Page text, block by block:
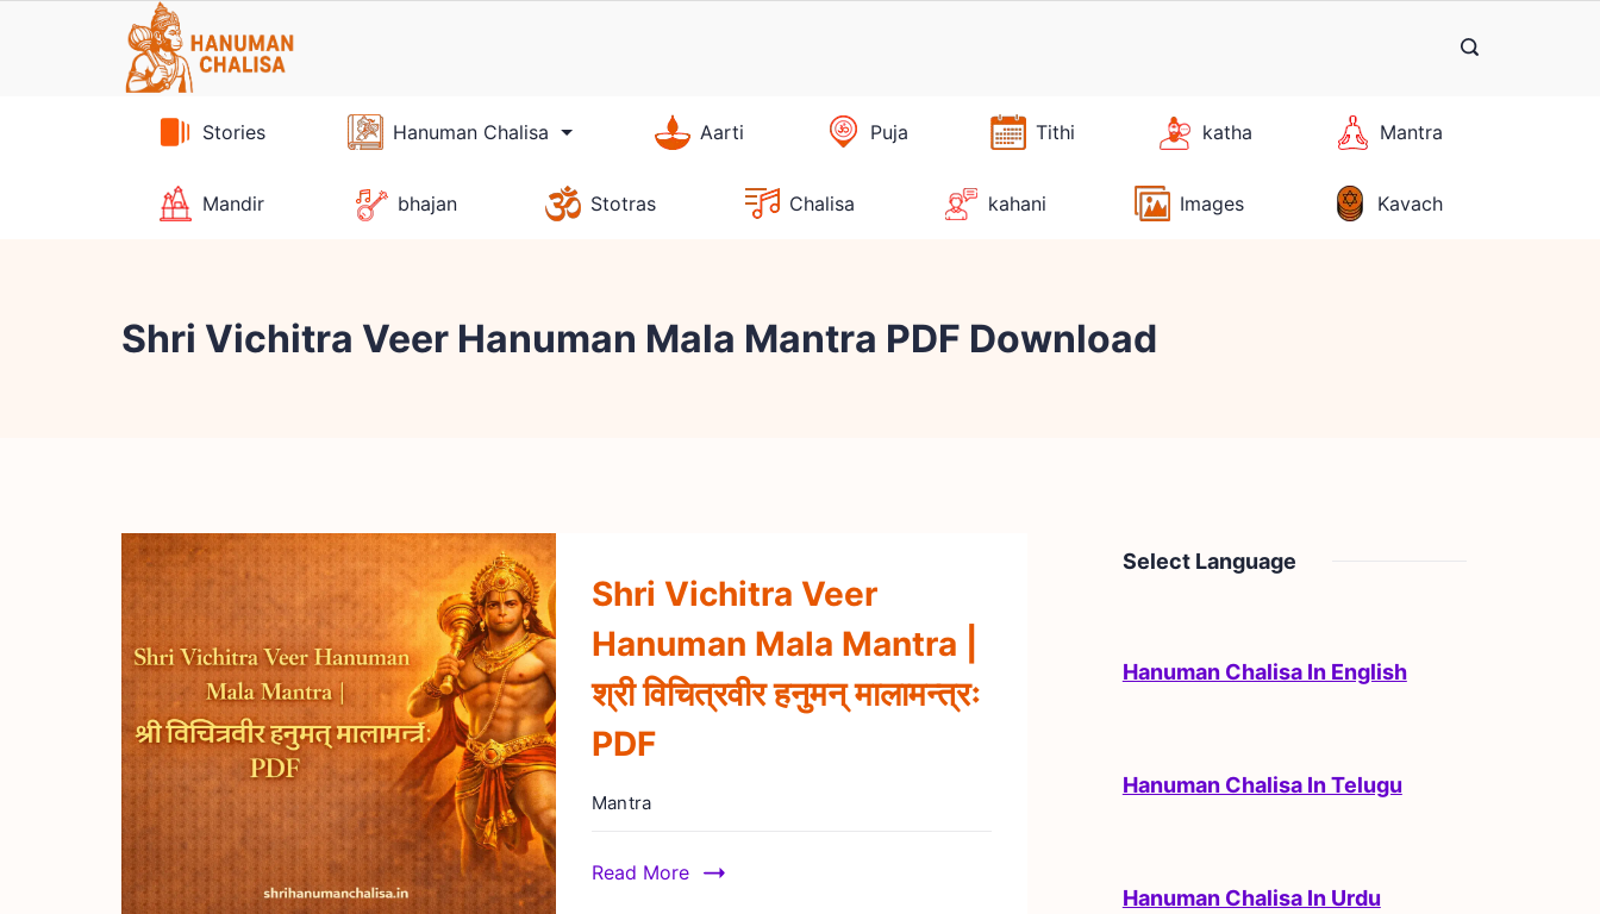
Stories Hanuman Chalisa Aarti Puja Tithi katha Mantra
Mandir bhajan Stotras Chalisa kahani Images Kavach
Shri Vichitra Veer Hanuman Mala Mantra PDF Download
Shri Vichitra Veer
Hanuman Mala Mantra |
श्री विचित्रवीर हनुमन् मालामन्त्रः
PDF
Mantra
Read More
Select Language
Hanuman Chalisa In English
Hanuman Chalisa In Telugu
Hanuman Chalisa In Urdu